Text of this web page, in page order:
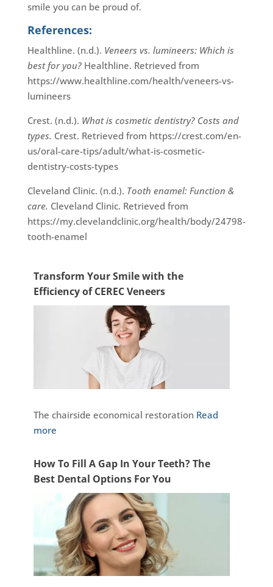
smile you can be proud of.
References:
Healthline. (n.d.). Veneers vs. lumineers: Which is
best for you?Healthline. Retrieved from
https://www.healthline.com/health/veneers-vs-
lumineers
Crest. (n.d.). What is cosmetic dentistry? Costs and
types. Crest. Retrieved from https://crest.com/en-
us/oral-care-tips/adult/what-is-cosmetic-
dentistry-costs-types
Cleveland Clinic. (n.d.). Tooth enamel: Function &
care. Cleveland Clinic. Retrieved from
https://my.clevelandclinic.org/health/body/24798-
tooth-enamel
Transform Your Smile with the
Efficiency of CEREC Veneers
The chairside economical restoration Read
more
How To Fill A Gap In Your Teeth? The
Best Dental Options For You